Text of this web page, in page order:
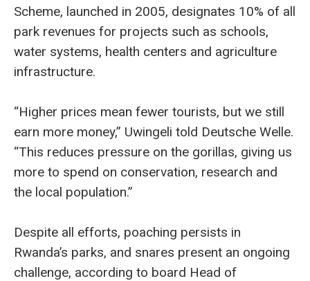
Scheme, launched in 2005, designates 10% of all
park revenues for projects such as schools,
water systems, health centers and agriculture
infrastructure.
“Higher prices mean fewer tourists, but we still
earn more money,” Uwingeli told Deutsche Welle.
“This reduces pressure on the gorillas, giving us
more to spend on conservation, research and
the local population.”
Despite all efforts, poaching persists in
Rwanda’s parks, and snares present an ongoing
challenge, according to board Head of